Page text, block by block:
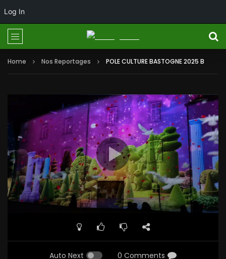
Log In
Home Nos Reportages POLE CULTURE BASTOGNE 2025 B
Auto Next 0 Comments